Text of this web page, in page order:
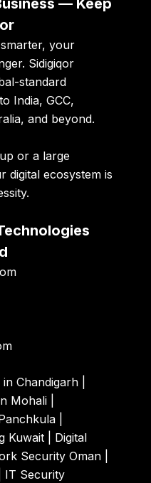
— Keep
your
Sidigiqor
standard
India, GCC,
and beyond.
or a large
digital ecosystem is
Chandigarh |
Mohali |
|
Kuwait | Digital
Security Oman |
IT Security